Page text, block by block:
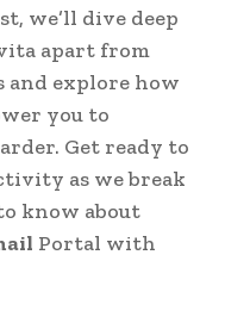
we’ll dive deep
apart from
explore how
you to
Get ready to
as we break
know about
Portal with